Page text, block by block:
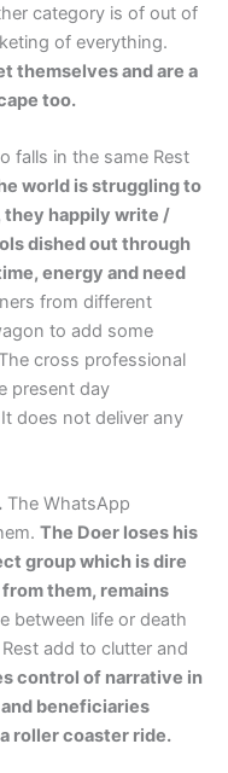
category is of out of
of everything.
themselves and are a
too.
falls in the same Rest
world is struggling to
happily write /
dished out through
energy and need
from different
to add some
cross professional
present day
does not deliver any
The WhatsApp
The Doer loses his
group which is dire
them, remains
between life or death
add to clutter and
control of narrative in
beneficiaries
roller coaster ride.